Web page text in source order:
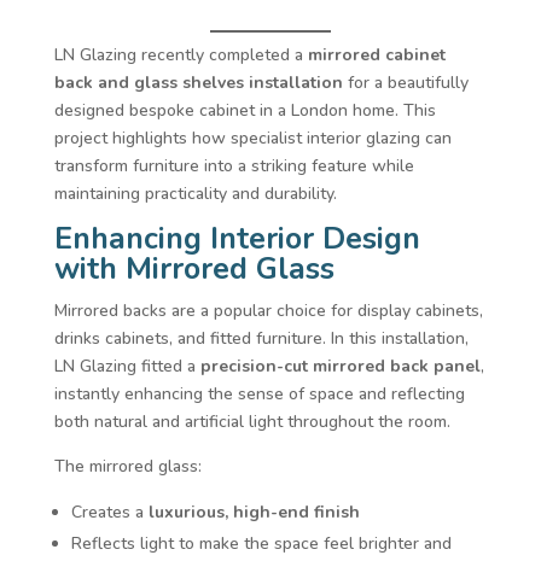
LN Glazing recently completed a mirrored cabinet
back and glass shelves installation for a beautifully
designed bespoke cabinet in a London home. This
project highlights how specialist interior glazing can
transform furniture into a striking feature while
maintaining practicality and durability.
Enhancing Interior Design
with Mirrored Glass
Mirrored backs are a popular choice for display cabinets,
drinks cabinets, and fitted furniture. In this installation,
LN Glazing fitted a precision-cut mirrored back panel,
instantly enhancing the sense of space and reflecting
both natural and artificial light throughout the room.
The mirrored glass:
Creates a luxurious, high-end finish
Reflects light to make the space feel brighter and